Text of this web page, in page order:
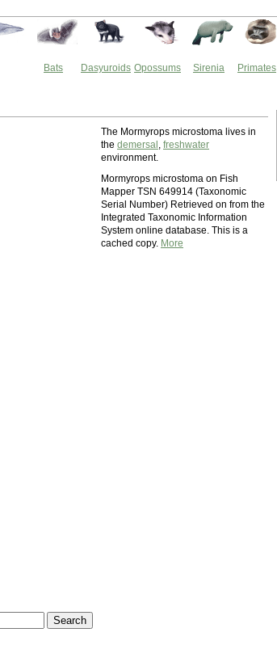
Bats Dasyuroids Opossums Sirenia Primates
The Mormyrops microstoma lives in
the demersal , freshwater
environment.
Mormyrops microstoma on Fish
Mapper TSN 649914 (Taxonomic
Serial Number) Retrieved on from the
Integrated Taxonomic Information
System online database. This is a
cached copy. More